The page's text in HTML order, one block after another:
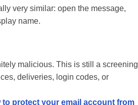
very similar: open the message,
name.
malicious. This is still a screening
deliveries, login codes, or
to protect your email account from